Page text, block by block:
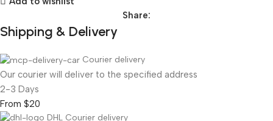
Share:
Shipping & Delivery
Courier delivery
Our courier will deliver to the specified address
2-3 Days
From $20
DHL Courier delivery